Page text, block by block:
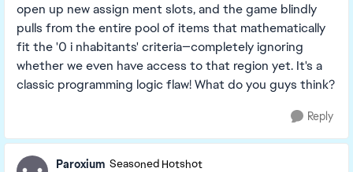
open up new assign ment slots, and the game blindly
pulls from the entire pool of items that mathematically
fit the '0 i nhabitants' criteria—completely ignoring
whether we even have access to that region yet. It's a
classic programming logic flaw! What do you guys think?
Reply
Paroxium Seasoned Hotshot